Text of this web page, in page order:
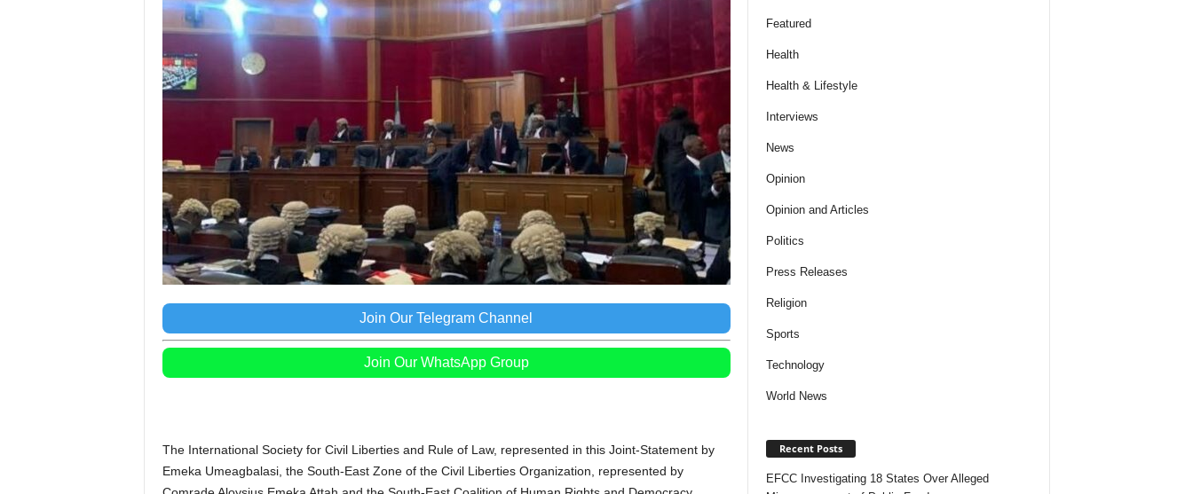
Join Our Telegram Channel
Join Our WhatsApp Group
The International Society for Civil Liberties and Rule of Law, represented in this Joint-Statement by
Emeka Umeagbalasi, the South-East Zone of the Civil Liberties Organization, represented by
Featured
Health
Health & Lifestyle
Interviews
News
Opinion
Opinion and Articles
Politics
Press Releases
Religion
Sports
Technology
World News
Recent Posts
EFCC Investigating 18 States Over Alleged